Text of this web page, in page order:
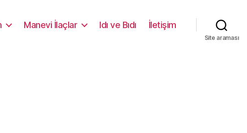
Manevi İlaçlar Idı ve Bıdı İletişim
Site araması